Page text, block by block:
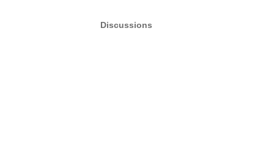
Discussions